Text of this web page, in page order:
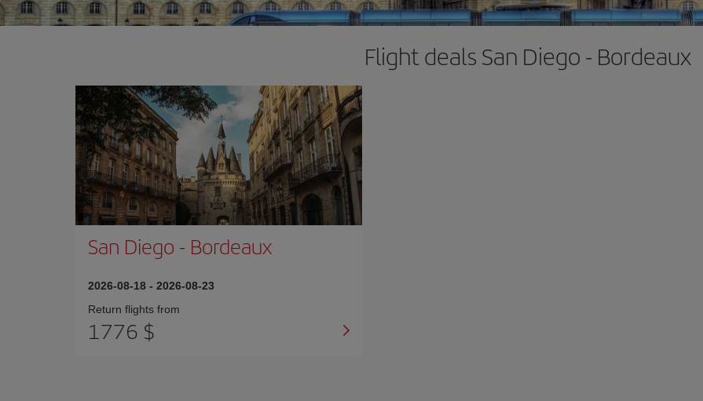
Flight deals San Diego - Bordeaux
San Diego - Bordeaux
2026-08-18 - 2026-08-23
Return flights from
1776 $